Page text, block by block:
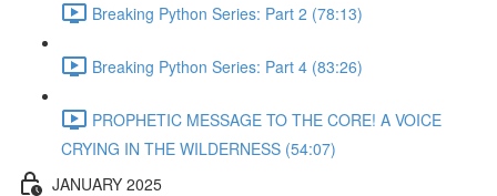
Breaking Python Series: Part 2 (78:13)
Breaking Python Series: Part 4 (83:26)
PROPHETIC MESSAGE TO THE CORE! A VOICE
CRYING IN THE WILDERNESS (54:07)
JANUARY 2025